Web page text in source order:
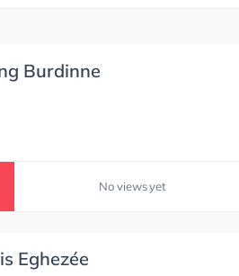
Burdinne
No views yet
Eghezée